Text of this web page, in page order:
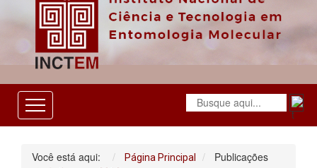
Você está aqui: Página Principal Publicações